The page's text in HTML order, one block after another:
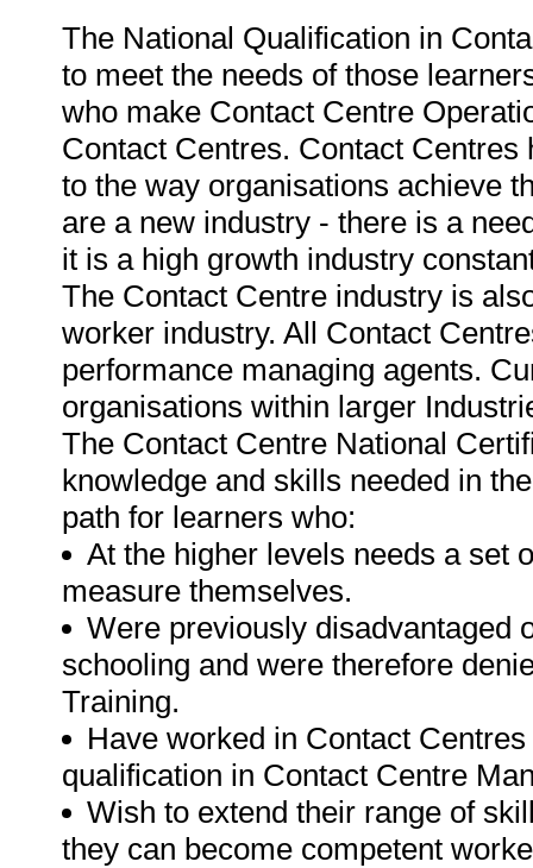
The National Qualification in
to meet the needs of those
who make Contact Centre
Contact Centres. Contact
to the way organisations achieve
are a new industry - there is a
it is a high growth industry
The Contact Centre industry is
worker industry. All Contact
performance managing agents.
organisations within larger
The Contact Centre National
knowledge and skills needed in
path for learners who:
At the higher levels needs a set
measure themselves.
Were previously disadvantaged
schooling and were therefore
Training.
Have worked in Contact
qualification in Contact Centre
Wish to extend their range of
they can become competent